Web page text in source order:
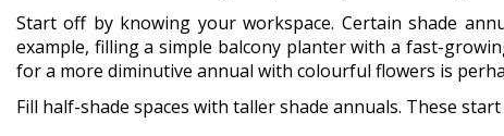
Start off by knowing your workspace. Certain shade
example, filling a simple balcony planter with a fast-
for a more diminutive annual with colourful flowers is
Fill half-shade spaces with taller shade annuals. These